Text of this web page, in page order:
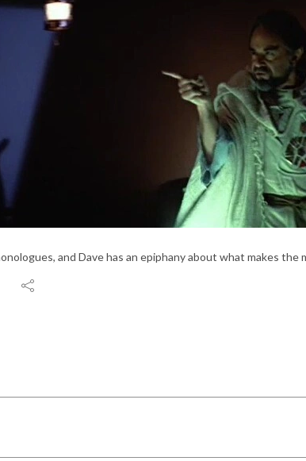
and Dave has an epiphany about what makes the